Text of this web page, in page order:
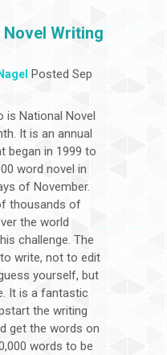
Writing
Posted Sep
is National Novel
It is an annual
began in 1999 to
word novel in
of November.
thousands of
the world
challenge. The
write, not to edit
yourself, but
It is a fantastic
the writing
get the words on
words to be